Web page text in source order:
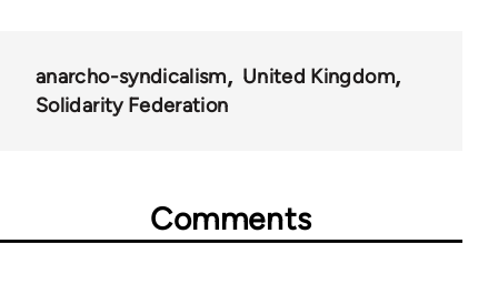
anarcho-syndicalism
United Kingdom
Solidarity Federation
Comments